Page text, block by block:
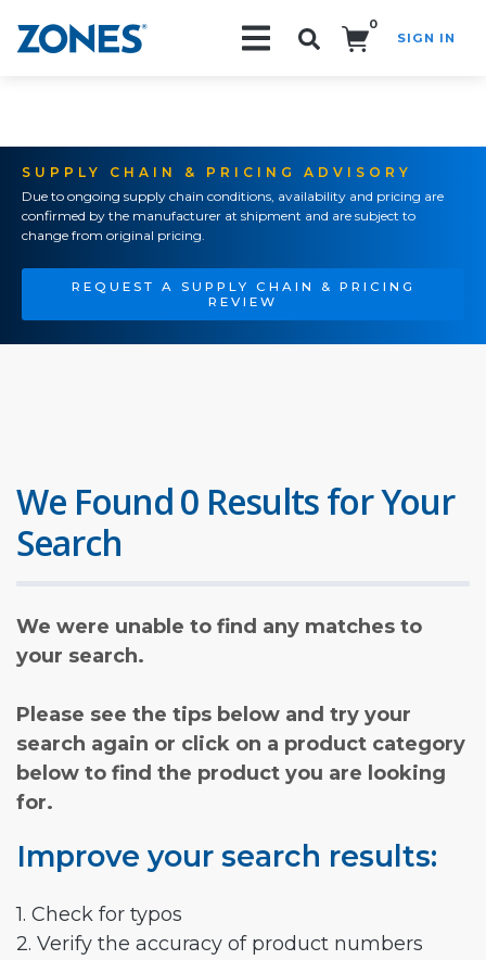
0
SIGN IN
SUPPLY CHAIN & PRICING ADVISORY
Due to ongoing supply chain conditions, availability and pricing are
confirmed by the manufacturer at shipment and are subject to
change from original pricing.
REQUEST A SUPPLY CHAIN & PRICING
REVIEW
We Found 0 Results for Your
Search
We were unable to find any matches to
your search.
Please see the tips below and try your
search again or click on a product category
below to find the product you are looking
for.
Improve your search results:
1. Check for typos
2. Verify the accuracy of product numbers